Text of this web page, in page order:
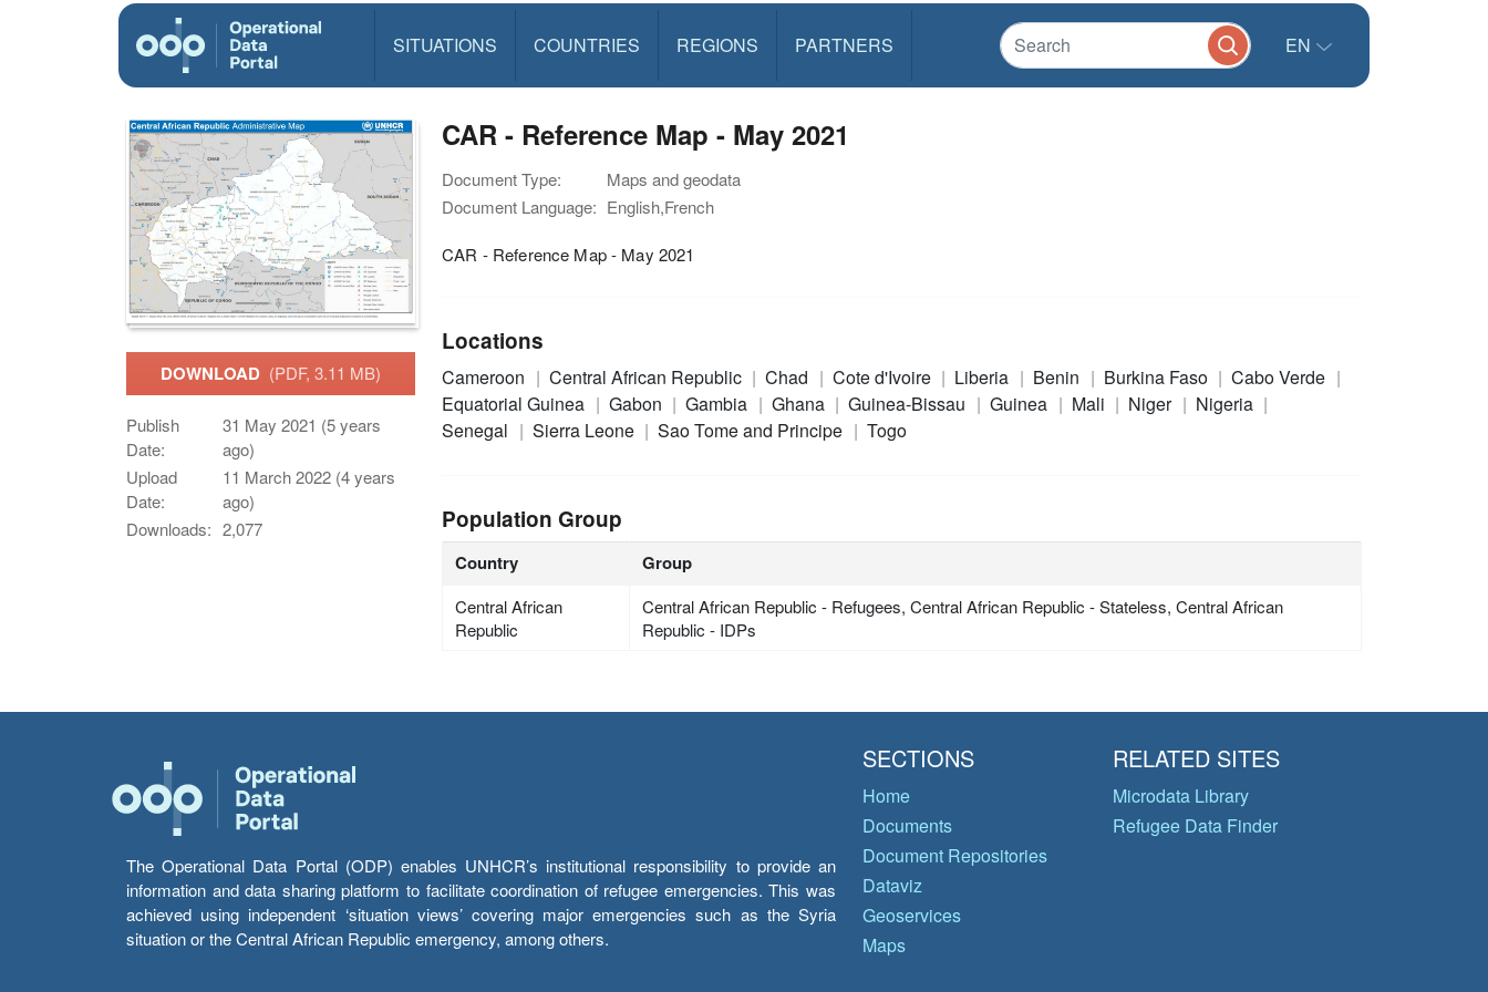
SITUATIONS COUNTRIES REGIONS PARTNERS EN
DOWNLOAD (PDF, 3.11 MB)
Publish
Date:
31 May 2021 (5 years
ago)
Upload
Date:
11 March 2022 (4 years
ago)
Downloads: 2,077
CAR - Reference Map - May 2021
Document Type:
Maps and geodata
Document Language: English,French
CAR - Reference Map - May 2021
Locations
Cameroon Central African Republic Chad Cote d'Ivoire Liberia Benin Burkina Faso
Cabo Verde
Equatorial Guinea
Gabon Gambia Ghana Guinea-Bissau Guinea Mali Niger
Nigeria
Senegal
Sierra Leone Sao Tome and Principe Togo
Population Group
Country Group
Central African
Republic
Central African Republic - Refugees, Central African Republic - Stateless, Central African
Republic - IDPs
The Operational Data Portal (ODP) enables UNHCR’s institutional responsibility to provide an
information and data sharing platform to facilitate coordination of refugee emergencies. This was
achieved using independent ‘situation views’ covering major emergencies such as the Syria
situation or the Central African Republic emergency, among others.
SECTIONS
Home
Documents
Document Repositories
Dataviz
Geoservices
Maps
RELATED SITES
Microdata Library
Refugee Data Finder